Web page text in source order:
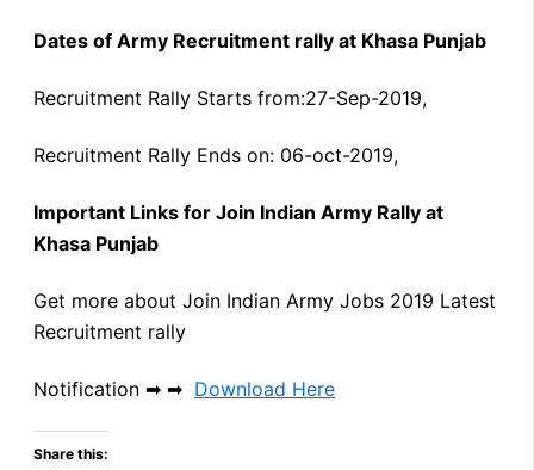
Dates of Army Recruitment rally at Khasa Punjab
Recruitment Rally Starts from:27-Sep-2019,
Recruitment Rally Ends on: 06-oct-2019,
Important Links for Join Indian Army Rally at
Khasa Punjab
Get more about Join Indian Army Jobs 2019 Latest
Recruitment rally
Notification ➡ ➡ Download Here
Share this: